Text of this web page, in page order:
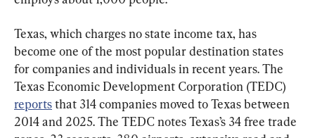
Texas, which charges no state income tax, has
become one of the most popular destination states
for companies and individuals in recent years. The
Texas Economic Development Corporation (TEDC)
reports that 314 companies moved to Texas between
2014 and 2025. The TEDC notes Texas’s 34 free trade